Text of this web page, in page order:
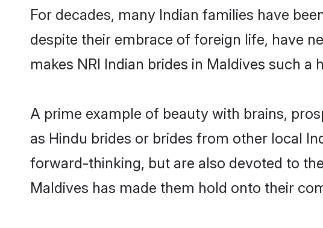
For decades, many Indian families have
despite their embrace of foreign life, have
makes NRI Indian brides in Maldives such
A prime example of beauty with brains,
as Hindu brides or brides from other local
forward-thinking, but are also devoted to
Maldives has made them hold onto their